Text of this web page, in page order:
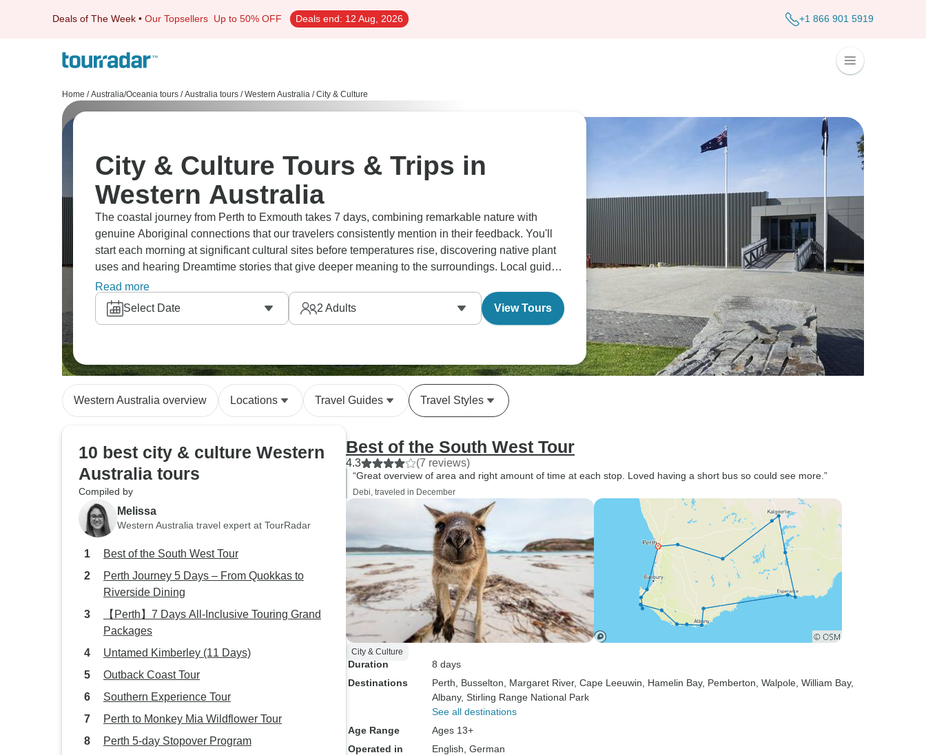
Deals of The Week • Our Topsellers Up to 50% OFF Deals end: 12 Aug, 2026 +1 866 901 5919
Home / Australia/Oceania tours / Australia tours / Western Australia / City & Culture
City & Culture Tours & Trips in
Western Australia
The coastal journey from Perth to Exmouth takes 7 days, combining remarkable nature with
genuine Aboriginal connections that our travelers consistently mention in their feedback. You'll
start each morning at significant cultural sites before temperatures rise, discovering native plant
uses and hearing Dreamtime stories that give deeper meaning to the surroundings. Local guides
integrate Indigenous perspectives throughout, from explaining the cultural importance of
Pinnacles Desert to sharing traditional fishing knowledge at Monkey Mia, and ancient methods
for finding water sources in the gorges. The experience includes well-timed visits to working
guides weave together natural landmarks, cultural heritage, and also practical wisdom passed
down through generations.
Read more
Select Date
2 Adults View Tours
Western Australia overview Locations Travel Guides Travel Styles
10 best city & culture Western
Australia tours
Compiled by
Melissa
Western Australia travel expert at TourRadar
Best of the South West Tour
Perth Journey 5 Days – From Quokkas to
Riverside Dining
【Perth】7 Days All-Inclusive Touring Grand
Packages
Untamed Kimberley (11 Days)
Outback Coast Tour
Southern Experience Tour
Perth to Monkey Mia Wildflower Tour
Perth 5-day Stopover Program
Best of the South West Tour
4.3 (7 reviews)
“Great overview of area and right amount of time at each stop. Loved having a short bus so could see more.”
Debi, traveled in December
City & Culture
Duration
8 days
Destinations
Perth , Busselton , Margaret River, Cape Leeuwin , Hamelin Bay, Pemberton , Walpole , William Bay,
Albany, Stirling Range National Park
See all destinations
Age Range
Ages 13+
Operated in
English, German